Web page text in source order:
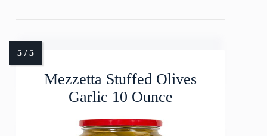
Mezzetta Stuffed Olives
Garlic 10 Ounce